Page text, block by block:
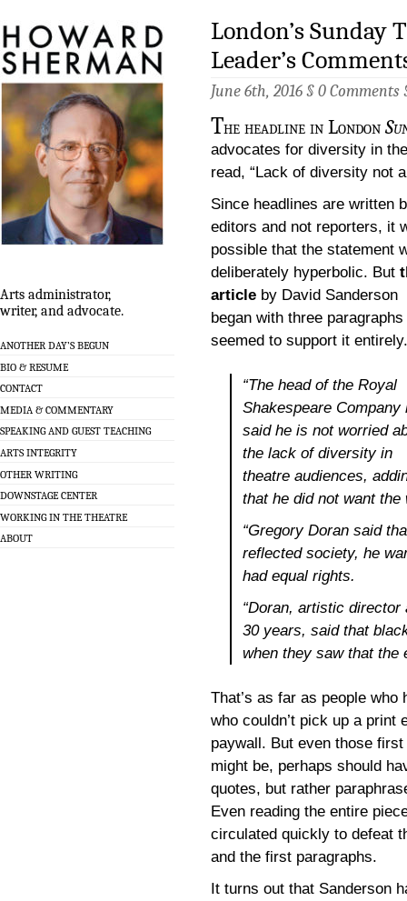
Arts administrator,
writer, and advocate.
ANOTHER DAY’S BEGUN
BIO & RESUME
CONTACT
MEDIA & COMMENTARY
SPEAKING AND GUEST TEACHING
ARTS INTEGRITY
OTHER WRITING
DOWNSTAGE CENTER
WORKING IN THE THEATRE
ABOUT
London’s Sunday
Leader’s
June 6th, 2016 § 0 Comments
The headline in London
advocates for diversity in
read, “Lack of diversity not
Since headlines are written
editors and not reporters, it
possible that the statement
deliberately hyperbolic. But
article by David Sanderson
began with three
seemed to support it entirely.
“The head of the Royal
Shakespeare Company
said he is not worried
the lack of diversity in
theatre audiences,
that he did not want
“Gregory Doran said
reflected society, he
had equal rights.
“Doran, artistic
30 years, said that
when they saw that the
That’s as far as people who
who couldn’t pick up a print
paywall. But even those
might be, perhaps should
quotes, but rather
Even reading the entire
circulated quickly to defeat
and the first paragraphs.
It turns out that Sanderson